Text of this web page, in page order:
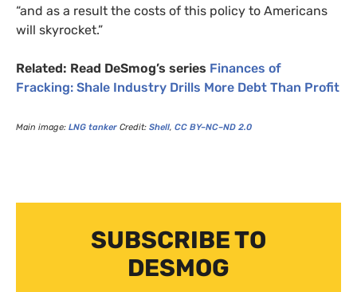
“and as a result the costs of this policy to Americans
will skyrocket.”
Related: Read DeSmog’s series Finances of
Fracking: Shale Industry Drills More Debt Than Profit
Main image: LNG tanker Credit: Shell, CC BY–NC–ND 2.0
SUBSCRIBE TO
DESMOG